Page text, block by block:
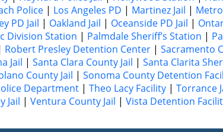
Police | Los Angeles PD | Martinez Jail |
PD Jail | Oakland Jail | Oceanside PD Jail |
Division Station | Palmdale Sheriff’s Station |
Robert Presley Detention Center | Sacramento
Jail | Santa Clara County Jail | Santa Clarita
County Jail | Sonoma County Detention
Department | Theo Lacy Facility | Torrance
Jail | Ventura County Jail | Vista Detention